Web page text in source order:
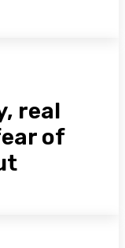
real
of